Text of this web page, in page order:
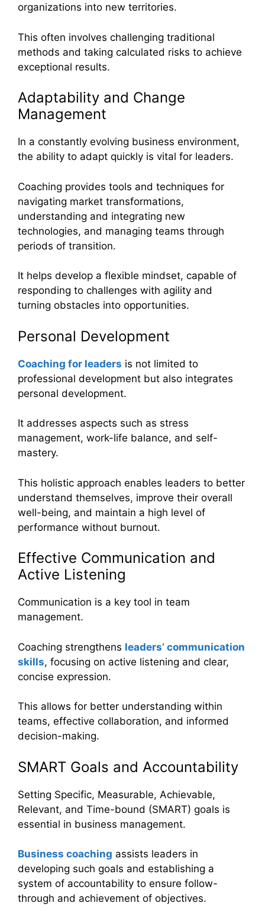
organizations into new territories.
This often involves challenging traditional
methods and taking calculated risks to achieve
exceptional results.
Adaptability and Change
Management
In a constantly evolving business environment,
the ability to adapt quickly is vital for leaders.
Coaching provides tools and techniques for
navigating market transformations,
understanding and integrating new
technologies, and managing teams through
periods of transition.
It helps develop a flexible mindset, capable of
responding to challenges with agility and
turning obstacles into opportunities.
Personal Development
Coaching for leaders is not limited to
professional development but also integrates
personal development.
It addresses aspects such as stress
management, work-life balance, and self-
mastery.
This holistic approach enables leaders to better
understand themselves, improve their overall
well-being, and maintain a high level of
performance without burnout.
Effective Communication and
Active Listening
Communication is a key tool in team
management.
Coaching strengthens leaders’ communication
skills, focusing on active listening and clear,
concise expression.
This allows for better understanding within
teams, effective collaboration, and informed
decision-making.
SMART Goals and Accountability
Setting Specific, Measurable, Achievable,
Relevant, and Time-bound (SMART) goals is
essential in business management.
Business coaching assists leaders in
developing such goals and establishing a
system of accountability to ensure follow-
through and achievement of objectives.